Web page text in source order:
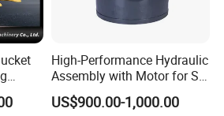
technical support - no
Product Name
High-Performance Hydraulic
Assembly with Motor for SY
60/65/75 Machines
US$900.00-1,000.00